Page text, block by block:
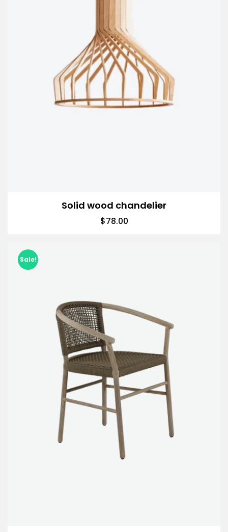
Solid wood chandelier
$78.00
Sale!